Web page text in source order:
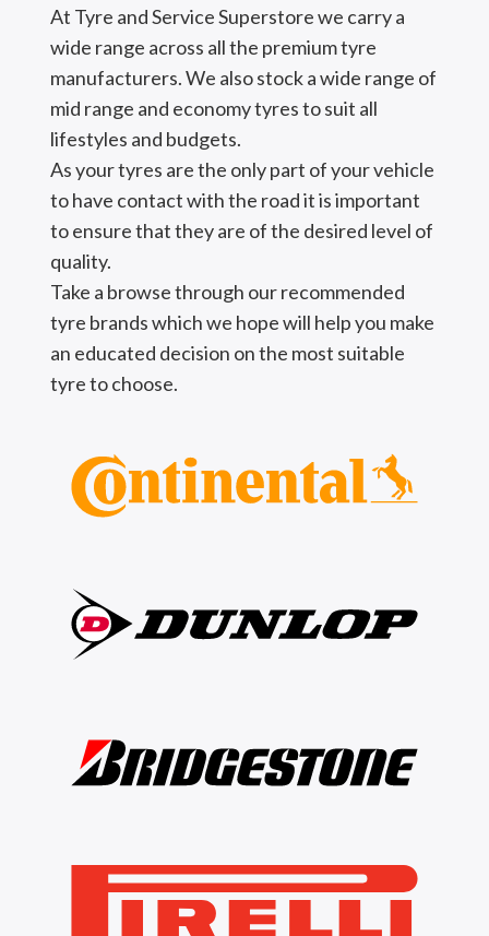
At Tyre and Service Superstore we carry a
wide range across all the premium tyre
manufacturers. We also stock a wide range of
mid range and economy tyres to suit all
lifestyles and budgets.
As your tyres are the only part of your vehicle
to have contact with the road it is important
to ensure that they are of the desired level of
quality.
Take a browse through our recommended
tyre brands which we hope will help you make
an educated decision on the most suitable
tyre to choose.